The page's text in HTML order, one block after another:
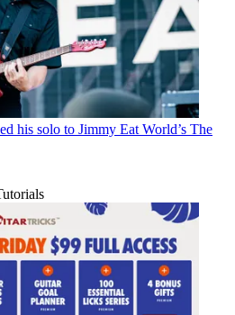
his solo to Jimmy Eat World’s The